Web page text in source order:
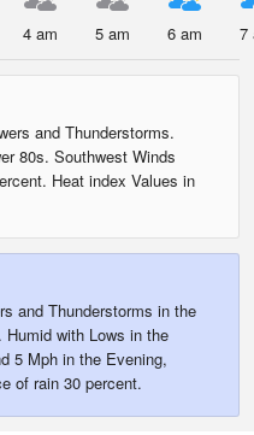
4 am 5 am 6 am 7
and Thunderstorms.
80s. Southwest Winds
Heat index Values in
and Thunderstorms in the
with Lows in the
5 Mph in the Evening,
of rain 30 percent.